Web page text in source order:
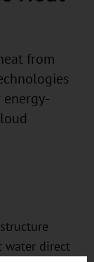
from
energy-
water direct